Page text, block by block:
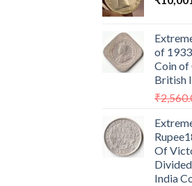
of
Coin of
British
₹
Of
India